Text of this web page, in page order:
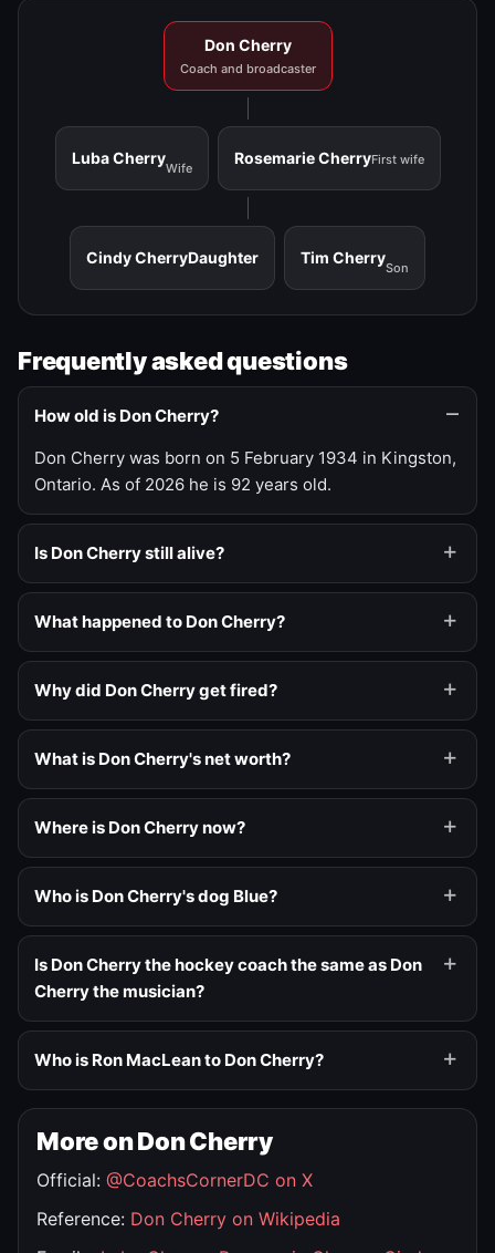
Don Cherry
Coach and broadcaster
Luba Cherry
Wife
Rosemarie CherryFirst wife
Cindy CherryDaughter Tim Cherry
Son
Frequently asked questions
How old is Don Cherry?
Don Cherry was born on 5 February 1934 in Kingston,
Ontario. As of 2026 he is 92 years old.
Is Don Cherry still alive?
What happened to Don Cherry?
Why did Don Cherry get fired?
What is Don Cherry's net worth?
Where is Don Cherry now?
Who is Don Cherry's dog Blue?
Is Don Cherry the hockey coach the same as Don
Cherry the musician?
Who is Ron MacLean to Don Cherry?
More on Don Cherry
Official: @CoachsCornerDC on X
Reference: Don Cherry on Wikipedia